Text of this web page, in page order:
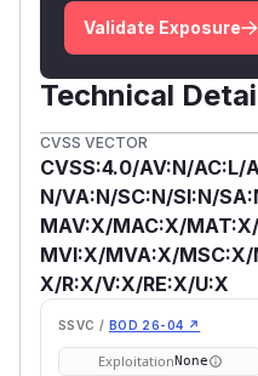
Validate Exposure
Technical
CVSS VECTOR
CVSS:4.0/AV:N/AC:L/
N/VA:N/SC:N/SI:N/
MAV:X/MAC:X/
MVI:X/MVA:X/
X/R:X/V:X/RE:X/U:X
SSVC / BOD 26-04 ↗
ExploitationNone